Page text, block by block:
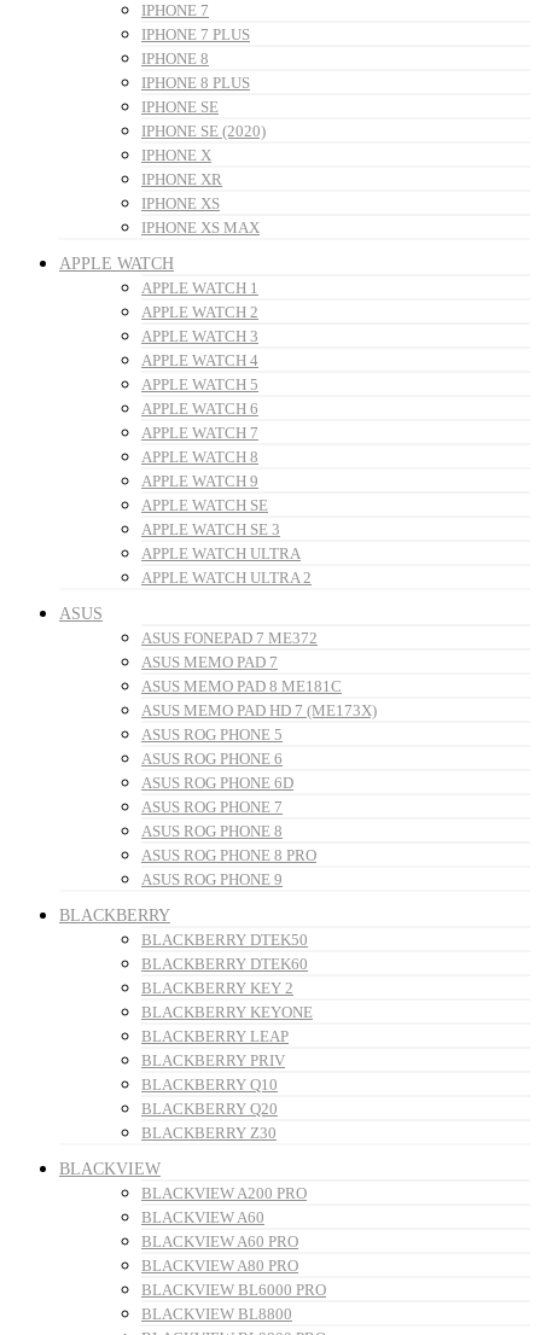
IPHONE 7
IPHONE 7 PLUS
IPHONE 8
IPHONE 8 PLUS
IPHONE SE
IPHONE SE (2020)
IPHONE X
IPHONE XR
IPHONE XS
IPHONE XS MAX
APPLE WATCH
APPLE WATCH 1
APPLE WATCH 2
APPLE WATCH 3
APPLE WATCH 4
APPLE WATCH 5
APPLE WATCH 6
APPLE WATCH 7
APPLE WATCH 8
APPLE WATCH 9
APPLE WATCH SE
APPLE WATCH SE 3
APPLE WATCH ULTRA
APPLE WATCH ULTRA 2
ASUS
ASUS FONEPAD 7 ME372
ASUS MEMO PAD 7
ASUS MEMO PAD 8 ME181C
ASUS MEMO PAD HD 7 (ME173X)
ASUS ROG PHONE 5
ASUS ROG PHONE 6
ASUS ROG PHONE 6D
ASUS ROG PHONE 7
ASUS ROG PHONE 8
ASUS ROG PHONE 8 PRO
ASUS ROG PHONE 9
BLACKBERRY
BLACKBERRY DTEK50
BLACKBERRY DTEK60
BLACKBERRY KEY 2
BLACKBERRY KEYONE
BLACKBERRY LEAP
BLACKBERRY PRIV
BLACKBERRY Q10
BLACKBERRY Q20
BLACKBERRY Z30
BLACKVIEW
BLACKVIEW A200 PRO
BLACKVIEW A60
BLACKVIEW A60 PRO
BLACKVIEW A80 PRO
BLACKVIEW BL6000 PRO
BLACKVIEW BL8800